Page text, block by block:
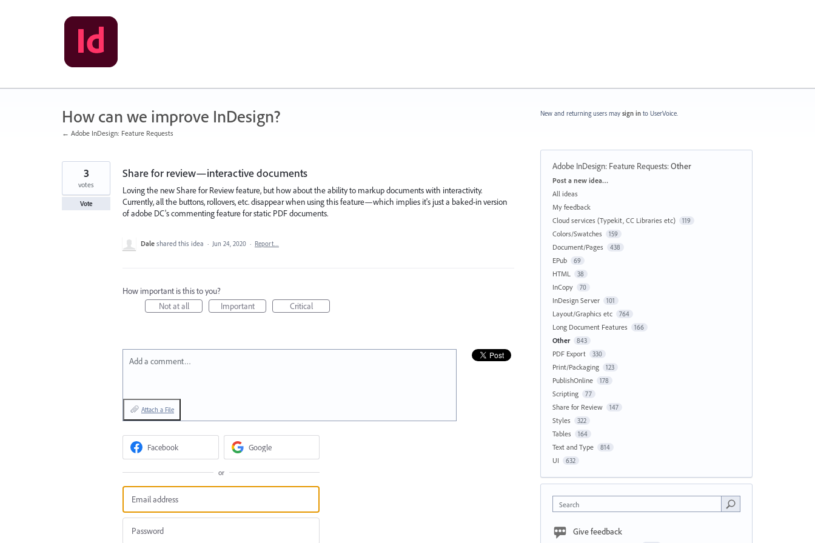
How can we improve InDesign?
← Adobe InDesign: Feature Requests
Share for review—interactive documents
Loving the new Share for Review feature, but how about the ability to markup documents with interactivity.
Currently, all the buttons, rollovers, etc. disappear when using this feature—which implies it's just a baked-in version
of adobe DC's commenting feature for static PDF documents.
3
votes
Vote
Dale shared this idea · Jun 24, 2020 · Report…
How important is this to you?
Not at all
Important Critical
Add a comment…
Attach a File
Facebook Google
or
New and returning users may sign in to UserVoice.
Adobe InDesign: Feature Requests:Other
Categories
Post a new idea…
All ideas
My feedback
Cloud services (Typekit, CC Libraries etc)
119
Colors/Swatches 159
Document/Pages 438
EPub 69
HTML 38
InCopy 70
InDesign Server 101
Layout/Graphics etc 764
Long Document Features 166
Other 843
PDF Export 330
Print/Packaging 123
PublishOnline 178
Scripting 77
Share for Review 147
Styles 322
Tables 164
Text and Type 814
UI 632
Search
Give feedback